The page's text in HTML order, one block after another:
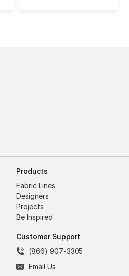
Products
Fabric Lines
Designers
Projects
Be Inspired
Customer Support
(866) 907-3305
Email Us